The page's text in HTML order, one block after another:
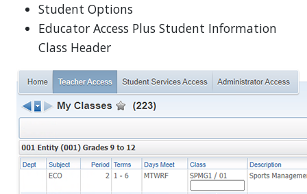
Student Options
Educator Access Plus Student Information
Class Header